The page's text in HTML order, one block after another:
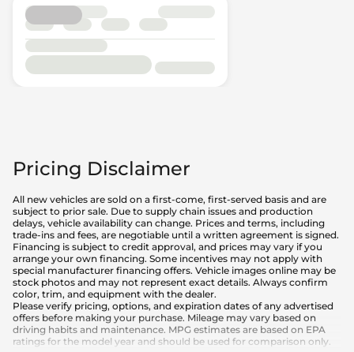
Pricing Disclaimer
All new vehicles are sold on a first-come, first-served basis and are
subject to prior sale. Due to supply chain issues and production
delays, vehicle availability can change. Prices and terms, including
trade-ins and fees, are negotiable until a written agreement is signed.
Financing is subject to credit approval, and prices may vary if you
arrange your own financing. Some incentives may not apply with
special manufacturer financing offers. Vehicle images online may be
stock photos and may not represent exact details. Always confirm
color, trim, and equipment with the dealer.
Please verify pricing, options, and expiration dates of any advertised
offers before making your purchase. Mileage may vary based on
driving habits and maintenance. MPG estimates are based on EPA
ratings for the model year and should be used for comparison only.